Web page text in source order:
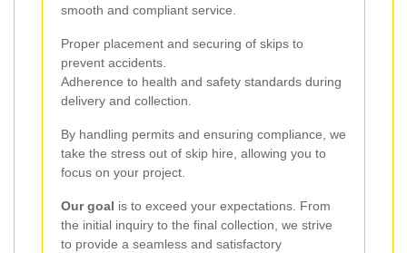
smooth and compliant service.
Proper placement and securing of skips to
prevent accidents.
Adherence to health and safety standards during
delivery and collection.
By handling permits and ensuring compliance, we
take the stress out of skip hire, allowing you to
focus on your project.
Our goal is to exceed your expectations. From
the initial inquiry to the final collection, we strive
to provide a seamless and satisfactory